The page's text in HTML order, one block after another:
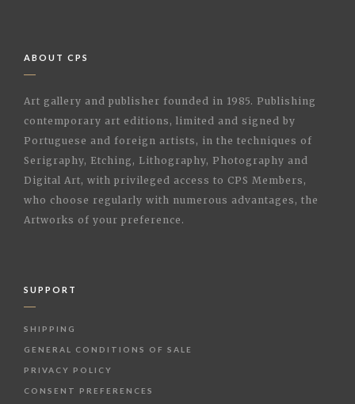
ABOUT CPS
Art gallery and publisher founded in 1985. Publishing
contemporary art editions, limited and signed by
Portuguese and foreign artists, in the techniques of
Serigraphy, Etching, Lithography, Photography and
Digital Art, with privileged access to CPS Members,
who choose regularly with numerous advantages, the
Artworks of your preference.
SUPPORT
SHIPPING
GENERAL CONDITIONS OF SALE
PRIVACY POLICY
CONSENT PREFERENCES